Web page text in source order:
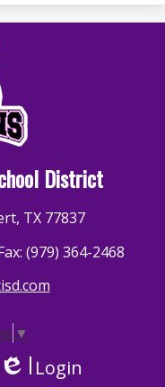
District
TX 77837
(979) 364-2468
▼
Login